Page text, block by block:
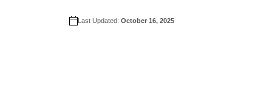
Last Updated: October 16, 2025